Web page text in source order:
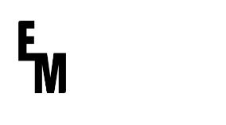
Skip
to
navigation
Skip
to
content